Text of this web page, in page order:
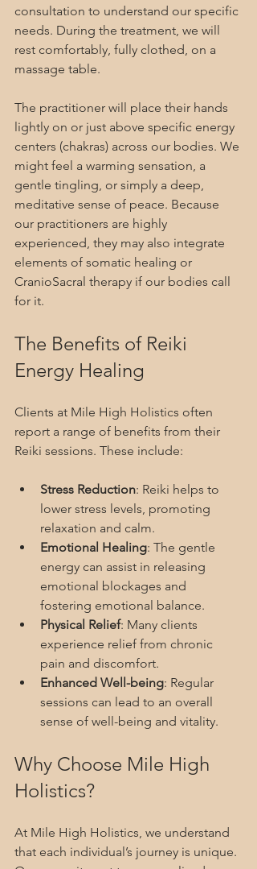
consultation to understand our specific
needs. During the treatment, we will
rest comfortably, fully clothed, on a
massage table.
The practitioner will place their hands
lightly on or just above specific energy
centers (chakras) across our bodies. We
might feel a warming sensation, a
gentle tingling, or simply a deep,
meditative sense of peace. Because
our practitioners are highly
experienced, they may also integrate
elements of somatic healing or
CranioSacral therapy if our bodies call
for it.
The Benefits of Reiki
Energy Healing
Clients at Mile High Holistics often
report a range of benefits from their
Reiki sessions. These include:
Stress Reduction: Reiki helps to
lower stress levels, promoting
relaxation and calm.
Emotional Healing: The gentle
energy can assist in releasing
emotional blockages and
fostering emotional balance.
Physical Relief: Many clients
experience relief from chronic
pain and discomfort.
Enhanced Well-being: Regular
sessions can lead to an overall
sense of well-being and vitality.
Why Choose Mile High
Holistics?
At Mile High Holistics, we understand
that each individual’s journey is unique.